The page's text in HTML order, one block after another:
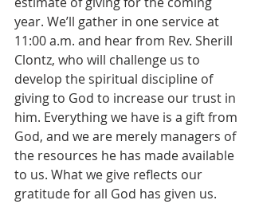
year. We’ll gather in one service at
11:00 a.m. and hear from Rev. Sherill
Clontz, who will challenge us to
develop the spiritual discipline of
giving to God to increase our trust in
him. Everything we have is a gift from
God, and we are merely managers of
the resources he has made available
to us. What we give reflects our
gratitude for all God has given us.